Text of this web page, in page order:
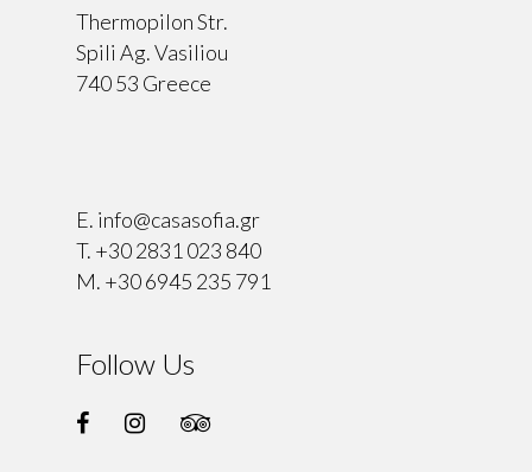
Thermopilon Str.
Spili Ag. Vasiliou
740 53 Greece
E. info@casasofia.gr
T. +30 2831 023 840
M. +30 6945 235 791
Follow Us